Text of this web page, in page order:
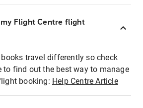
my Flight Centre flight
travel differently so check
to find out the best way to manage
booking: Help Centre Article